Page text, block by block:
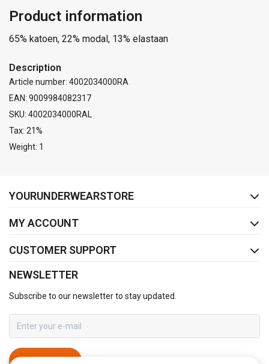
Product information
65% katoen, 22% modal, 13% elastaan
Description
Article number: 4002034000RA
EAN: 9009984082317
SKU: 4002034000RAL
Tax: 21%
Weight: 1
YOURUNDERWEARSTORE
MY ACCOUNT
CUSTOMER SUPPORT
NEWSLETTER
Subscribe to our newsletter to stay updated.